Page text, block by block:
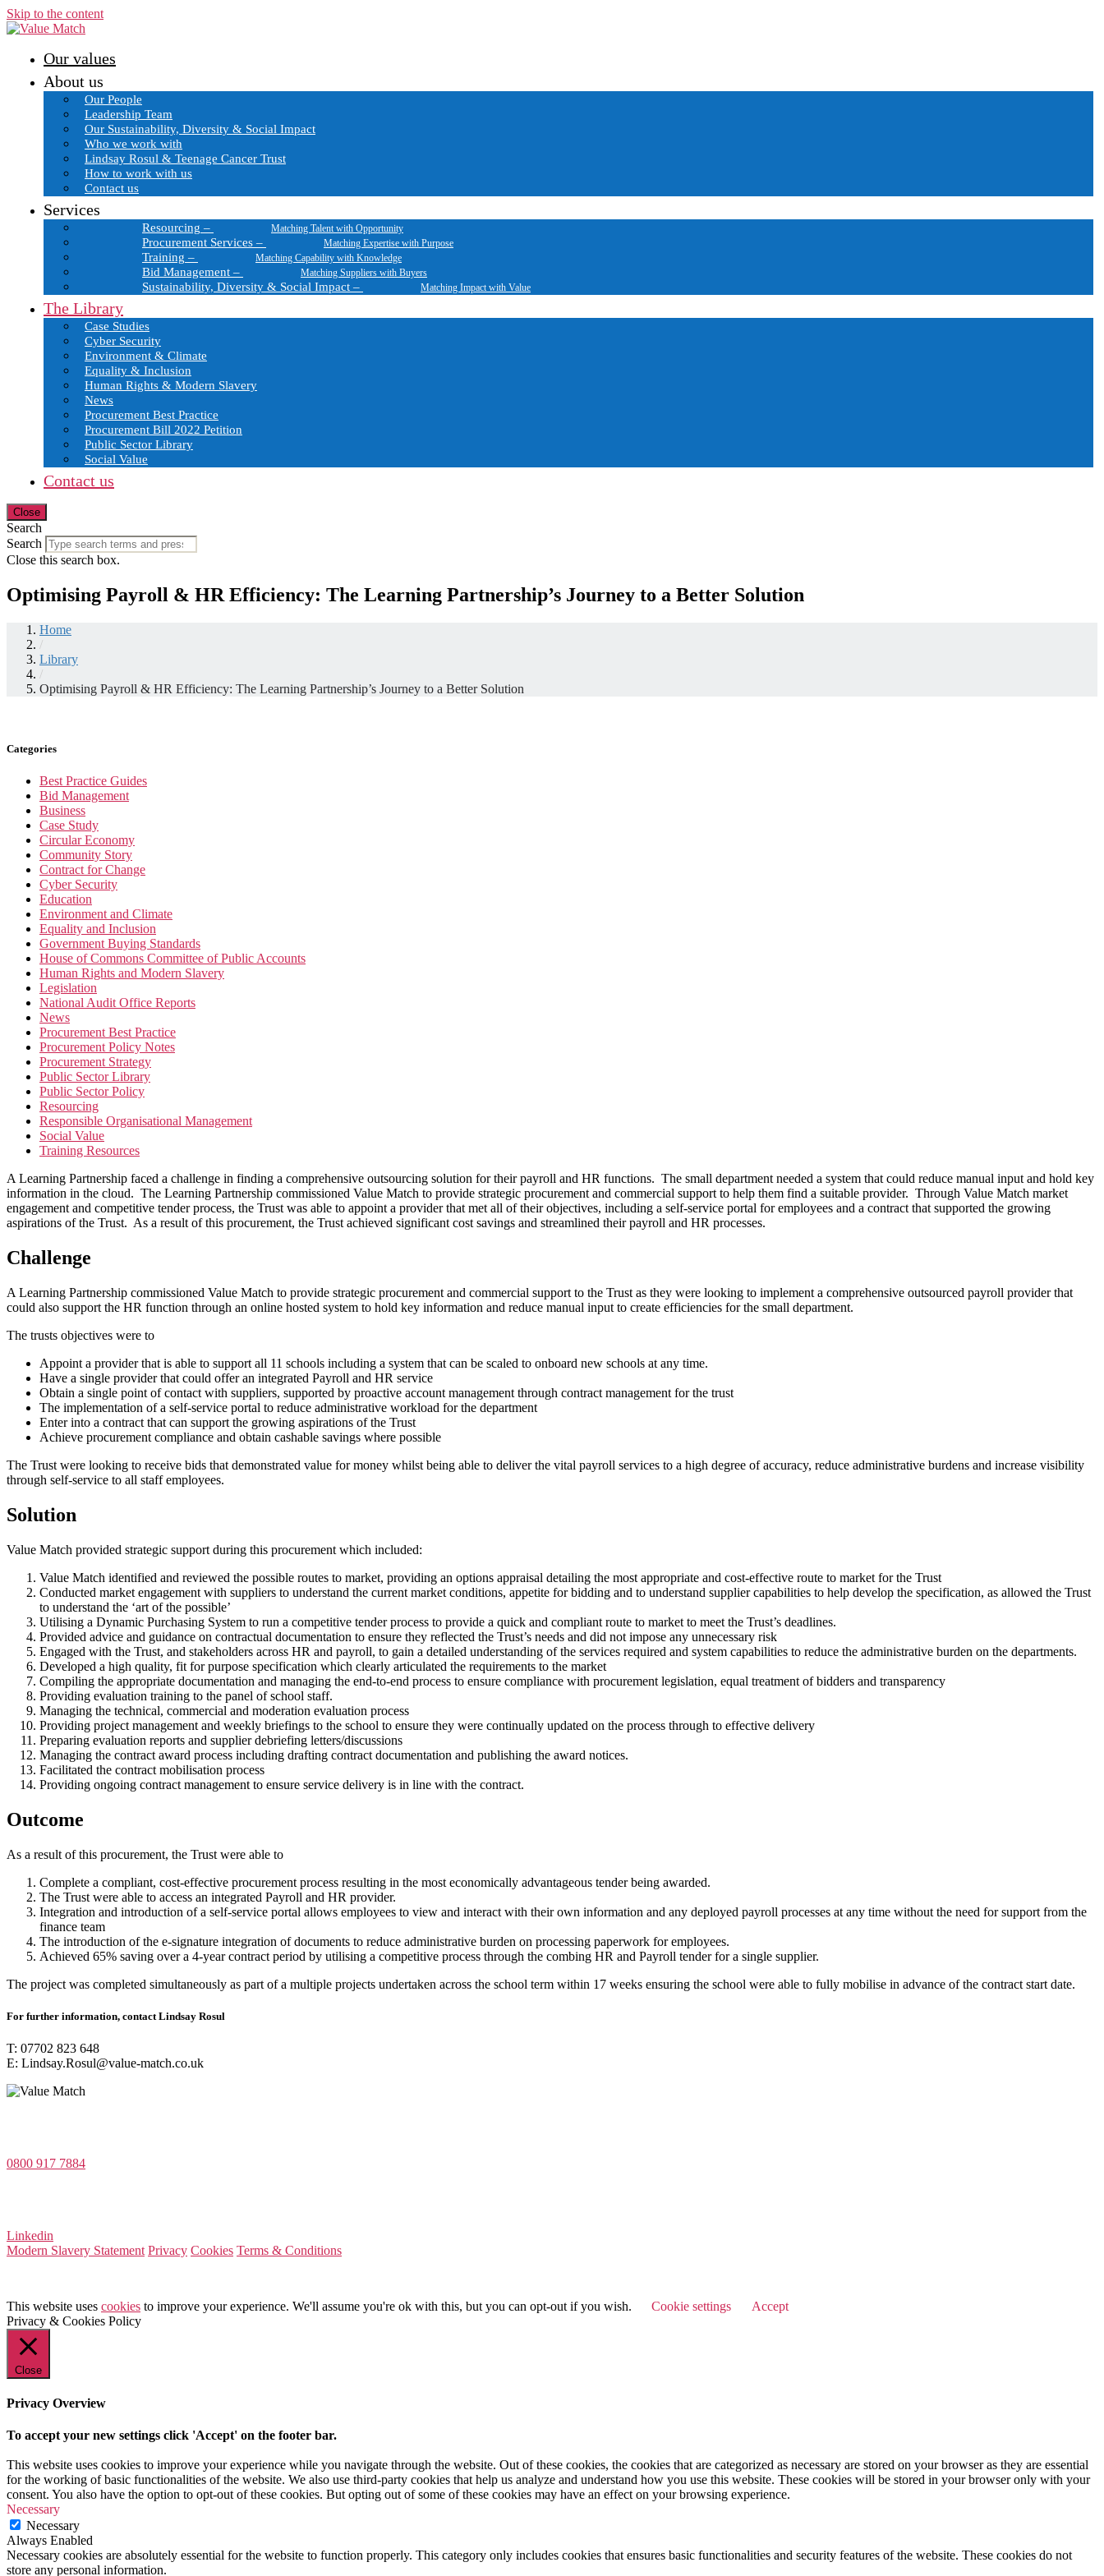
Skip to the content
Our values
About us
Our People
Leadership Team
Our Sustainability, Diversity & Social Impact
Who we work with
Lindsay Rosul & Teenage Cancer Trust
How to work with us
Contact us
Services
Resourcing – Matching Talent with Opportunity
Procurement Services – Matching Expertise with Purpose
Training – Matching Capability with Knowledge
Bid Management – Matching Suppliers with Buyers
Sustainability, Diversity & Social Impact – Matching Impact with Value
The Library
Case Studies
Cyber Security
Environment & Climate
Equality & Inclusion
Human Rights & Modern Slavery
News
Procurement Best Practice
Procurement Bill 2022 Petition
Public Sector Library
Social Value
Contact us
Close
Search
Search
Close this search box.
Optimising Payroll & HR Efficiency: The Learning Partnership’s Journey to a Better Solution
Home
/
Library
/
Optimising Payroll & HR Efficiency: The Learning Partnership’s Journey to a Better Solution
Categories
Best Practice Guides
Bid Management
Business
Case Study
Circular Economy
Community Story
Contract for Change
Cyber Security
Education
Environment and Climate
Equality and Inclusion
Government Buying Standards
House of Commons Committee of Public Accounts
Human Rights and Modern Slavery
Legislation
National Audit Office Reports
News
Procurement Best Practice
Procurement Policy Notes
Procurement Strategy
Public Sector Library
Public Sector Policy
Resourcing
Responsible Organisational Management
Social Value
Training Resources
A Learning Partnership faced a challenge in finding a comprehensive outsourcing solution for their payroll and HR functions. The small department needed a system that could reduce manual input and hold key
information in the cloud. The Learning Partnership commissioned Value Match to provide strategic procurement and commercial support to help them find a suitable provider. Through Value Match market
engagement and competitive tender process, the Trust was able to appoint a provider that met all of their objectives, including a self-service portal for employees and a contract that supported the growing
aspirations of the Trust. As a result of this procurement, the Trust achieved significant cost savings and streamlined their payroll and HR processes.
Challenge
A Learning Partnership commissioned Value Match to provide strategic procurement and commercial support to the Trust as they were looking to implement a comprehensive outsourced payroll provider that
could also support the HR function through an online hosted system to hold key information and reduce manual input to create efficiencies for the small department.
The trusts objectives were to
Appoint a provider that is able to support all 11 schools including a system that can be scaled to onboard new schools at any time.
Have a single provider that could offer an integrated Payroll and HR service
Obtain a single point of contact with suppliers, supported by proactive account management through contract management for the trust
The implementation of a self-service portal to reduce administrative workload for the department
Enter into a contract that can support the growing aspirations of the Trust
Achieve procurement compliance and obtain cashable savings where possible
The Trust were looking to receive bids that demonstrated value for money whilst being able to deliver the vital payroll services to a high degree of accuracy, reduce administrative burdens and increase visibility
through self-service to all staff employees.
Solution
Value Match provided strategic support during this procurement which included:
Value Match identified and reviewed the possible routes to market, providing an options appraisal detailing the most appropriate and cost-effective route to market for the Trust
Conducted market engagement with suppliers to understand the current market conditions, appetite for bidding and to understand supplier capabilities to help develop the specification, as allowed the Trust
to understand the ‘art of the possible’
Utilising a Dynamic Purchasing System to run a competitive tender process to provide a quick and compliant route to market to meet the Trust’s deadlines.
Provided advice and guidance on contractual documentation to ensure they reflected the Trust’s needs and did not impose any unnecessary risk
Engaged with the Trust, and stakeholders across HR and payroll, to gain a detailed understanding of the services required and system capabilities to reduce the administrative burden on the departments.
Developed a high quality, fit for purpose specification which clearly articulated the requirements to the market
Compiling the appropriate documentation and managing the end-to-end process to ensure compliance with procurement legislation, equal treatment of bidders and transparency
Providing evaluation training to the panel of school staff.
Managing the technical, commercial and moderation evaluation process
Providing project management and weekly briefings to the school to ensure they were continually updated on the process through to effective delivery
Preparing evaluation reports and supplier debriefing letters/discussions
Managing the contract award process including drafting contract documentation and publishing the award notices.
Facilitated the contract mobilisation process
Providing ongoing contract management to ensure service delivery is in line with the contract.
Outcome
As a result of this procurement, the Trust were able to
Complete a compliant, cost-effective procurement process resulting in the most economically advantageous tender being awarded.
The Trust were able to access an integrated Payroll and HR provider.
Integration and introduction of a self-service portal allows employees to view and interact with their own information and any deployed payroll processes at any time without the need for support from the
finance team
The introduction of the e-signature integration of documents to reduce administrative burden on processing paperwork for employees.
Achieved 65% saving over a 4-year contract period by utilising a competitive process through the combing HR and Payroll tender for a single supplier.
The project was completed simultaneously as part of a multiple projects undertaken across the school term within 17 weeks ensuring the school were able to fully mobilise in advance of the contract start date.
For further information, contact Lindsay Rosul
T: 07702 823 648
E: Lindsay.Rosul@value-match.co.uk
0800 917 7884
Linkedin
Modern Slavery Statement Privacy Cookies Terms & Conditions
This website uses cookies to improve your experience. We'll assume you're ok with this, but you can opt-out if you wish. Cookie settings
Accept
Privacy & Cookies Policy
Close
Privacy Overview
To accept your new settings click 'Accept' on the footer bar.
This website uses cookies to improve your experience while you navigate through the website. Out of these cookies, the cookies that are categorized as necessary are stored on your browser as they are essential
for the working of basic functionalities of the website. We also use third-party cookies that help us analyze and understand how you use this website. These cookies will be stored in your browser only with your
consent. You also have the option to opt-out of these cookies. But opting out of some of these cookies may have an effect on your browsing experience.
Necessary
Necessary
Always Enabled
Necessary cookies are absolutely essential for the website to function properly. This category only includes cookies that ensures basic functionalities and security features of the website. These cookies do not
store any personal information.